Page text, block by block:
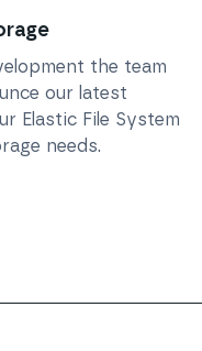
the team
our latest
Elastic File System
needs.